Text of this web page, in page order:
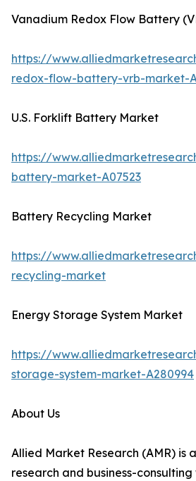
Vanadium Redox Flow Battery
https://
redox-flow-battery-vrb-market-
U.S. Forklift Battery Market
https://
battery-market-A07523
Battery Recycling Market
https://
recycling-market
Energy Storage System Market
https://
storage-system-market-A280994
About Us
Allied Market Research (AMR) is
research and business-